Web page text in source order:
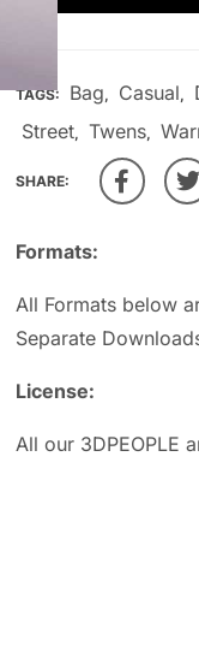
Formats:
All Formats below
Separate
License:
All our 3DPEOPLE
TAGS: Bag, Casual,
Street, Twens,
SHARE: